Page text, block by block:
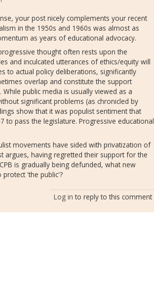
your post nicely complements your recent
in the 1950s and 1960s was almost as
as years of educational advocacy.
thought often rests upon the
and inculcated utterances of ethics/equity will
to actual policy deliberations, significantly
overlap and constitute the support
public media is usually viewed as a
significant problems (as chronicled by
show that it was populist sentiment that
to pass the legislature. Progressive educational
movements have sided with privatization of
argues, having regretted their support for the
is gradually being defunded, what new
'the public'?
Log in to reply to this comment